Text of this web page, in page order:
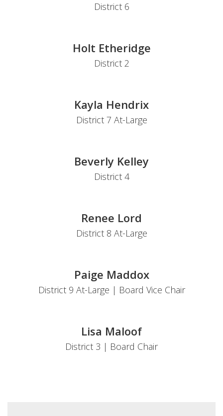
District 6
Holt Etheridge
District 2
Kayla Hendrix
District 7 At-Large
Beverly Kelley
District 4
Renee Lord
District 8 At-Large
Paige Maddox
District 9 At-Large | Board Vice Chair
Lisa Maloof
District 3 | Board Chair